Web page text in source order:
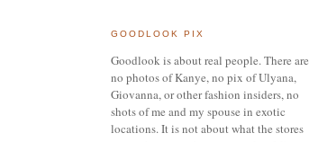
GOODLOOK PIX
Goodlook is about real people. There are
no photos of Kanye, no pix of Ulyana,
Giovanna, or otherfashion insiders,no
shots of me and my spouse in exotic
locations.It is not about what the stores